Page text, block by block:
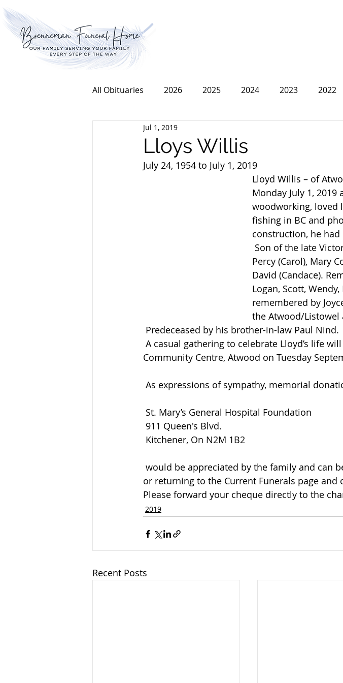
All Obituaries 2026 2025 2024 2023 2022
2015
Lloys Willis
Jul 1, 2019
July 24, 1954 to July 1, 2019
Lloyd Willis – of
Monday July 1, 2019
woodworking, loved
fishing in BC and
construction, he
Percy (Carol), Mary
David (Candace).
Logan, Scott,
remembered by
the Atwood/Listowel
Predeceased by his brother-in-law Paul Nind.
Community Centre, Atwood on Tuesday
As expressions of sympathy, memorial
St. Mary’s General Hospital Foundation
911 Queen's Blvd.
Kitchener, On N2M 1B2
or returning to the Current Funerals page
Please forward your cheque directly to the
2019
Recent Posts